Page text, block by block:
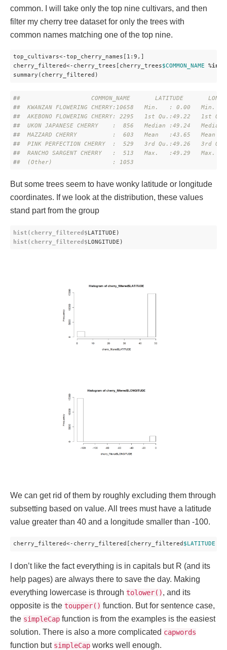
common. I will take only the top nine cultivars, and then
filter my cherry tree dataset for only the trees with
common names matching one of the top nine.
top_cultivars<-top_cherry_names[1:9,]
cherry_filtered<-cherry_trees[cherry_trees$COMMON_NAME %in
summary(cherry_filtered)
##                    COMMON_NAME       LATITUDE
##  KWANZAN FLOWERING CHERRY:10658   Min.   : 0.00
##  AKEBONO FLOWERING CHERRY: 2295   1st Qu.:49.22   1st
##  UKON JAPANESE CHERRY    :  856   Median :49.24
##  MAZZARD CHERRY          :  603   Mean   :43.65
##  PINK PERFECTION CHERRY  :  529   3rd Qu.:49.26   3rd
##  RANCHO SARGENT CHERRY   :  513   Max.   :49.29
##  (Other)                 : 1053
But some trees seem to have wonky latitude or longitude
coordinates. If we look at the distribution, these values
stand part from the group
hist(cherry_filtered$LATITUDE)
hist(cherry_filtered$LONGITUDE)
We can get rid of them by roughly excluding them through
subsetting based on value. All trees must have a latitude
value greater than 40 and a longitude smaller than -100.
cherry_filtered<-cherry_filtered[cherry_filtered $LATITUDE
I don’t like the fact everything is in capitals but R (and its
help pages) are always there to save the day. Making
everything lowercase is through tolower(), and its
opposite is the toupper() function. But for sentence case,
the simpleCap function is from the examples is the easiest
solution. There is also a more complicated capwords
function but simpleCap works well enough.